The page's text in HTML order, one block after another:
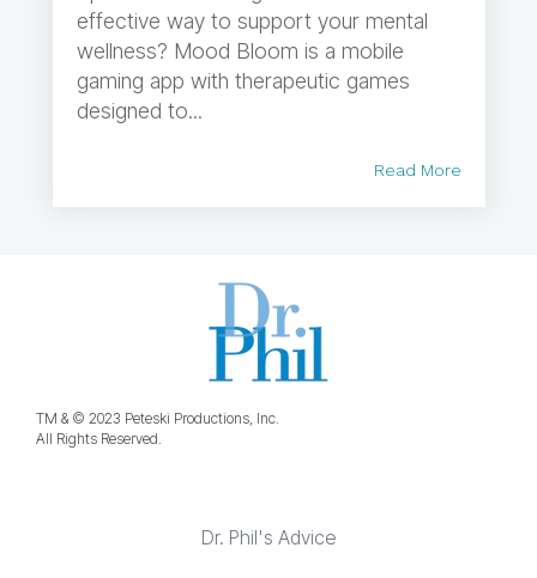
effective way to support your mental
wellness? Mood Bloom is a mobile
gaming app with therapeutic games
designed to...
Read More
TM & © 2023 Peteski Productions, Inc.
All Rights Reserved.
Dr. Phil's Advice